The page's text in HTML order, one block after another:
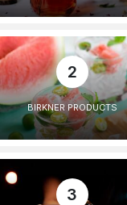
2
BIRKNER PRODUCTS
3